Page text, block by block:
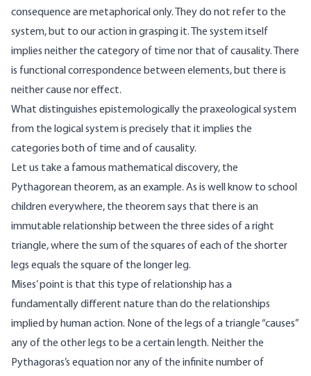
consequence are metaphorical only. They do not refer to the
system, but to our action in grasping it. The system itself
implies neither the category of time nor that of causality. There
is functional correspondence between elements, but there is
neither cause nor effect.
What distinguishes epistemologically the praxeological system
from the logical system is precisely that it implies the
categories both of time and of causality.
Let us take a famous mathematical discovery, the
Pythagorean theorem, as an example. As is well know to school
children everywhere, the theorem says that there is an
immutable relationship between the three sides of a right
triangle, where the sum of the squares of each of the shorter
legs equals the square of the longer leg.
Mises’ point is that this type of relationship has a
fundamentally different nature than do the relationships
implied by human action. None of the legs of a triangle “causes”
any of the other legs to be a certain length. Neither the
Pythagoras’s equation nor any of the infinite number of